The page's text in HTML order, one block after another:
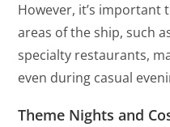
However, it’s important
areas of the ship, such
specialty restaurants,
even during casual
Theme Nights and